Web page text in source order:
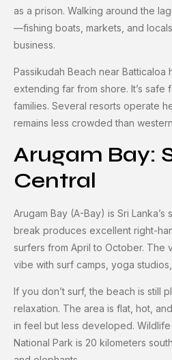
as a prison. Walking around the
—fishing boats, markets, and
business.
Passikudah Beach near Batticaloa
extending far from shore. It’s
families. Several resorts operate
remains less crowded than
Arugam Bay:
Central
Arugam Bay (A-Bay) is Sri
break produces excellent right-
surfers from April to October. The
vibe with surf camps, yoga
If you don’t surf, the beach is still
relaxation. The area is flat, hot,
in feel but less developed.
National Park is 20 kilometers